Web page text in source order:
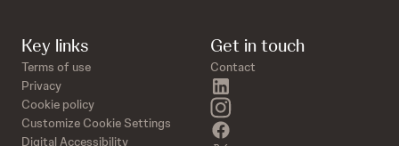
Key links
Terms of use
Privacy
Cookie policy
Customize Cookie Settings
Digital Accessibility
Get in touch
Contact
instagram